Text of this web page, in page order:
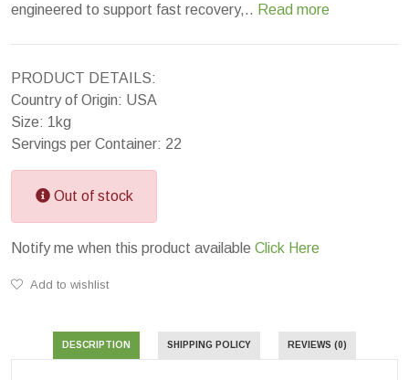
engineered to support fast recovery,.. Read more
PRODUCT DETAILS:
Country of Origin: USA
Size: 1kg
Servings per Container: 22
Out of stock
Notify me when this product available Click Here
Add to wishlist
DESCRIPTION SHIPPING POLICY REVIEWS (0)